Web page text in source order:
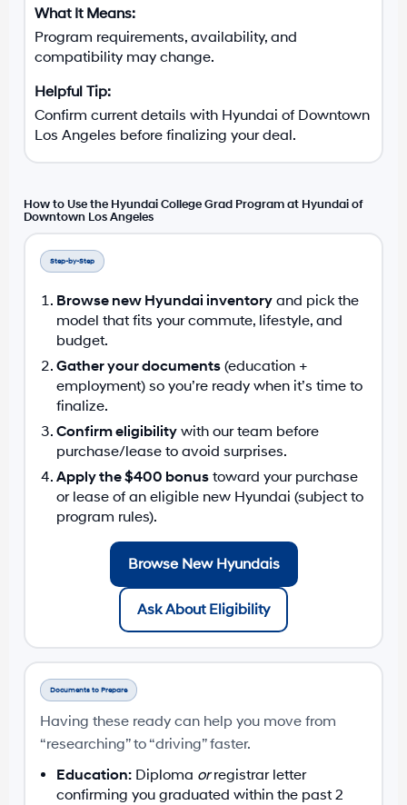
Program requirements, availability, and
compatibility may change.
Confirm current details with Hyundai of Downtown
Los Angeles before finalizing your deal.
How to Use the Hyundai College Grad Program at Hyundai of
Downtown Los Angeles
Step-by-Step
Browse new Hyundai inventory and pick the
model that fits your commute, lifestyle, and
budget.
Gather your documents (education +
employment) so you’re ready when it’s time to
finalize.
Confirm eligibility with our team before
purchase/lease to avoid surprises.
Apply the $400 bonus toward your purchase
or lease of an eligible new Hyundai (subject to
program rules).
Browse New Hyundais
Ask About Eligibility
Documents to Prepare
Having these ready can help you move from
“researching” to “driving” faster.
Education: Diploma orregistrar letter
confirming you graduated within the past 2